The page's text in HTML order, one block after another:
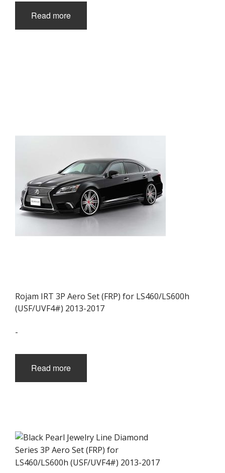
Read more
Rojam IRT 3P Aero Set (FRP) for LS460/LS600h
(USF/UVF4#) 2013-2017
-
Read more